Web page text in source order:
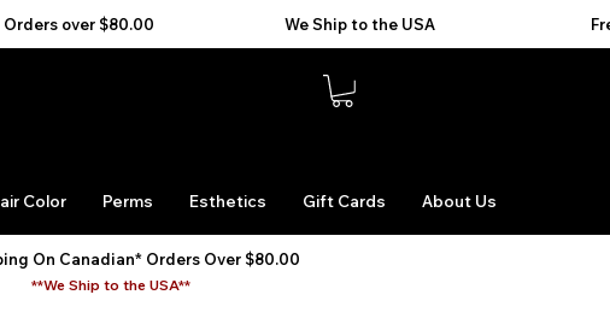
Color Perms Esthetics Gift Cards About Us
On Canadian* Orders Over $80.00
**We Ship to the USA**